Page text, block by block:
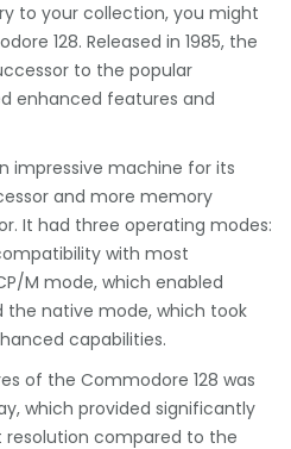
to your collection, you might
128. Released in 1985, the
to the popular
enhanced features and
impressive machine for its
and more memory
It had three operating modes:
with most
M mode, which enabled
the native mode, which took
capabilities.
of the Commodore 128 was
which provided significantly
compared to the